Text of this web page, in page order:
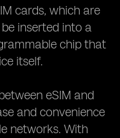
cards, which are
inserted into a
chip that
itself.
eSIM and
and convenience
networks. With